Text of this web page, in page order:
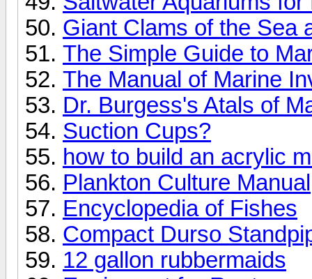
Giant Clams of the Sea
The Simple Guide to
The Manual of Marine
Dr. Burgess's Atals of
Suction Cups?
how to build an acrylic
Plankton Culture Manual
Encyclopedia of Fishes
Compact Durso
12 gallon rubbermaids